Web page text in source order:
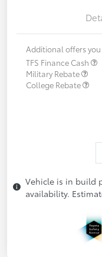
Additional offers
TFS Finance Cash
Military Rebate
College Rebate
Vehicle is in build
availability.